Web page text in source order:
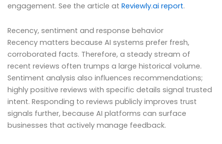
engagement. See the article at Reviewly.ai report.
Recency, sentiment and response behavior
Recency matters because AI systems prefer fresh,
corroborated facts. Therefore, a steady stream of
recent reviews often trumps a large historical volume.
Sentiment analysis also influences recommendations;
highly positive reviews with specific details signal trusted
intent. Responding to reviews publicly improves trust
signals further, because AI platforms can surface
businesses that actively manage feedback.